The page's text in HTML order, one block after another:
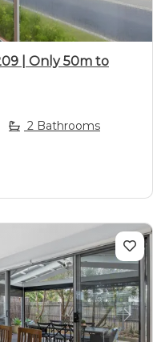
| Only 50m to
2 Bathrooms
Next